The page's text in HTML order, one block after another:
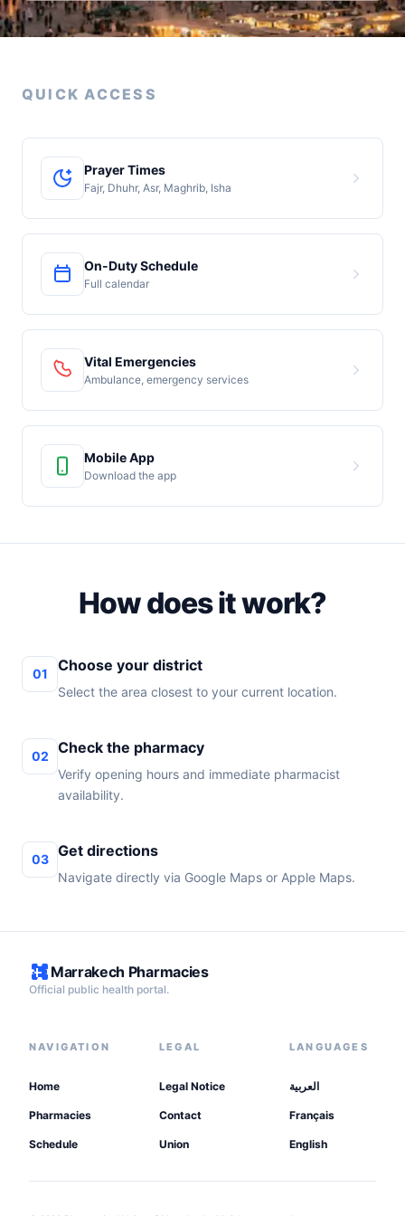
QUICK ACCESS
Prayer Times
Fajr, Dhuhr, Asr, Maghrib, Isha
On-Duty Schedule
Full calendar
Vital Emergencies
Ambulance, emergency services
Mobile App
Download the app
How does it work?
01 Choose your district
Select the area closest to your current location.
02 Check the pharmacy
Verify opening hours and immediate pharmacist
availability.
03 Get directions
Navigate directly via Google Maps or Apple Maps.
Marrakech Pharmacies
Official public health portal.
NAVIGATION
Home
Pharmacies
Schedule
LEGAL
Legal Notice
Contact
Union
LANGUAGES
العربية
Français
English